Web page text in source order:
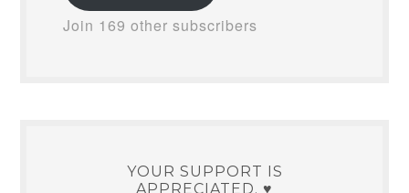
Join 169 other subscribers
YOUR SUPPORT IS
APPRECIATED. ♥